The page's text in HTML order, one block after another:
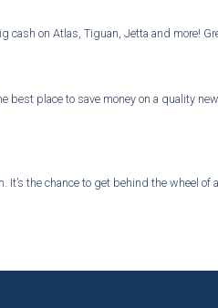
cash on Atlas, Tiguan, Jetta and more!
place to save money on a quality
the chance to get behind the wheel